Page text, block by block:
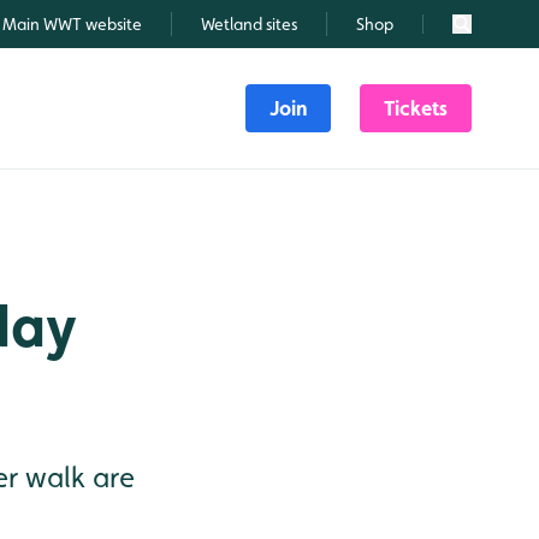
Main WWT website Wetland sites Shop Search
Join Tickets
walk are